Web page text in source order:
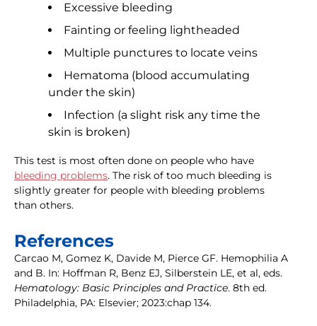
Excessive bleeding
Fainting or feeling lightheaded
Multiple punctures to locate veins
Hematoma (blood accumulating
under the skin)
Infection (a slight risk any time the
skin is broken)
This test is most often done on people who have
bleeding problems. The risk of too much bleeding is
slightly greater for people with bleeding problems
than others.
References
Carcao M, Gomez K, Davide M, Pierce GF. Hemophilia A
and B. In: Hoffman R, Benz EJ, Silberstein LE, et al, eds.
Hematology: Basic Principles and Practice. 8th ed.
Philadelphia, PA: Elsevier; 2023:chap 134.